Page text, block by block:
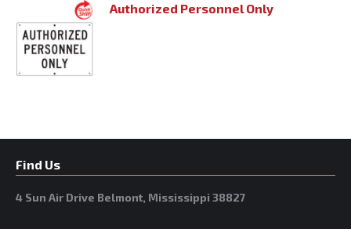
Authorized Personnel Only
Find Us
4 Sun Air Drive Belmont, Mississippi 38827